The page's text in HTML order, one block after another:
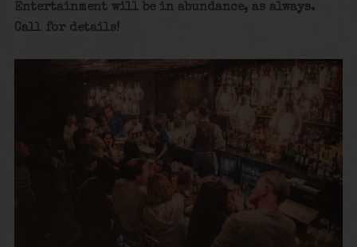
Entertainment will be in abundance, as always.
Call for details!